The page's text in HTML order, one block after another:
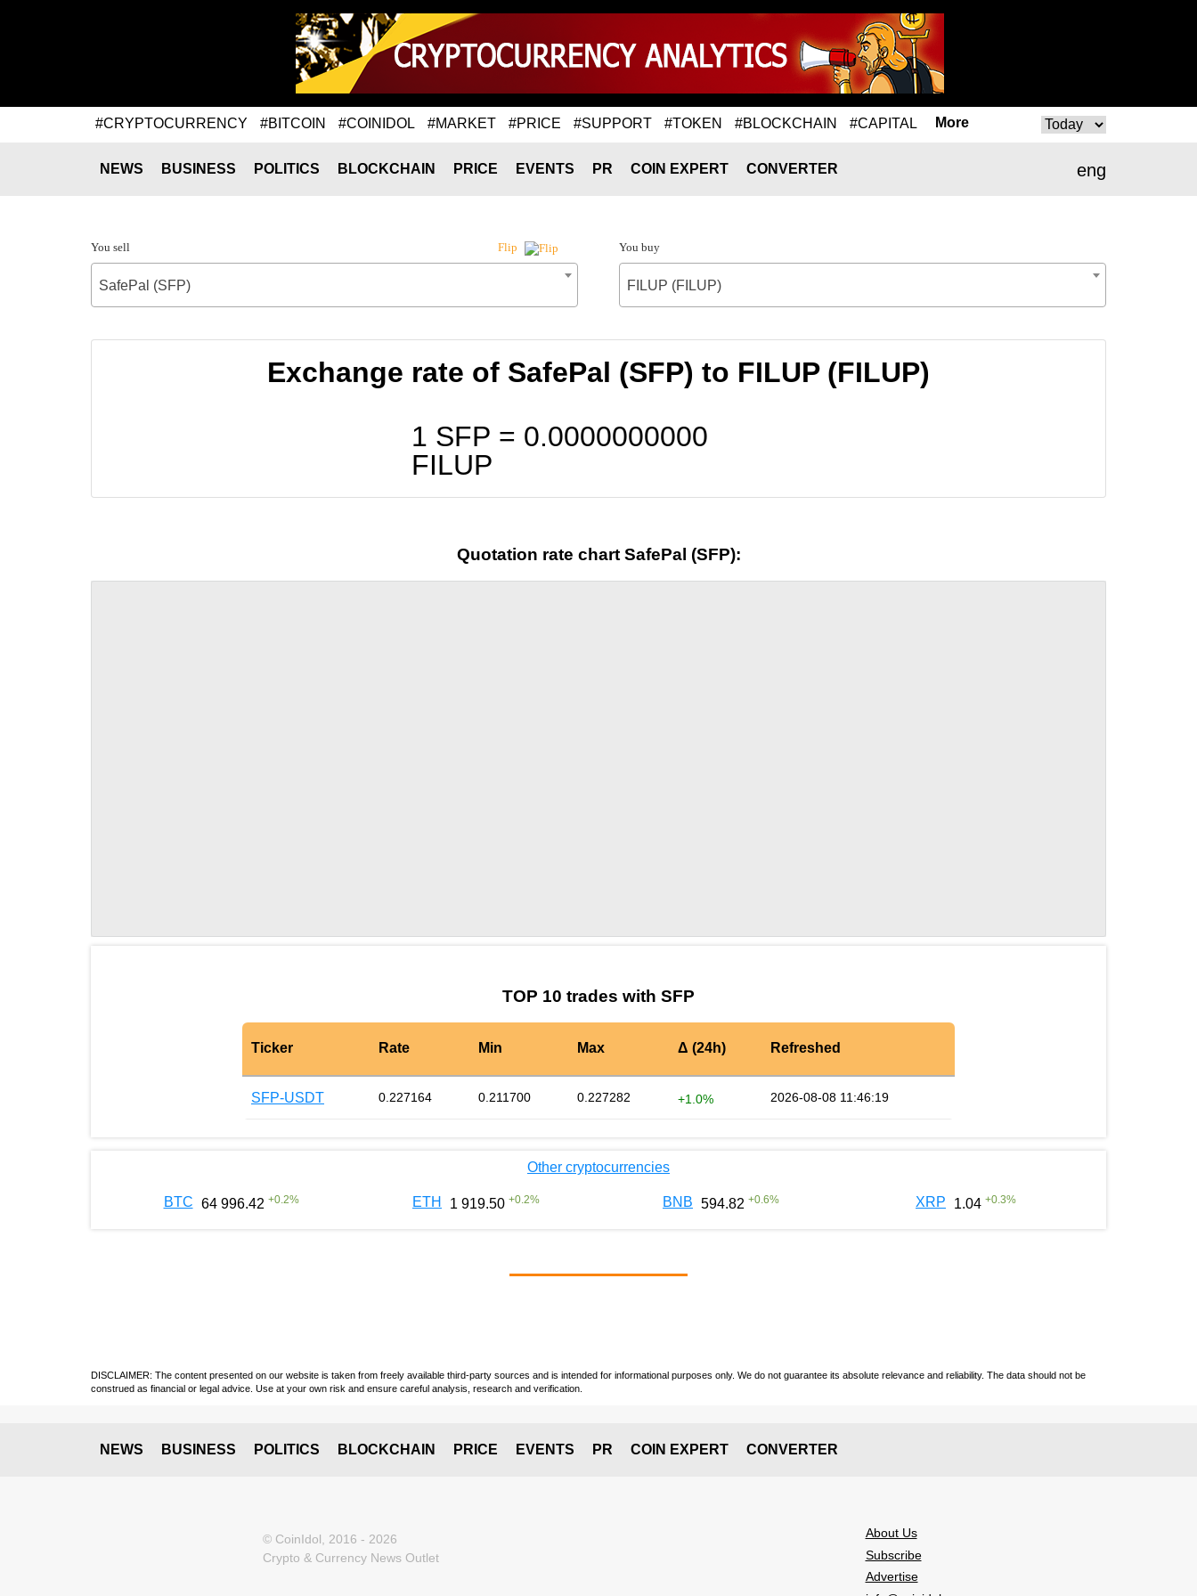
#CRYPTOCURRENCY #BITCOIN #COINIDOL #MARKET #PRICE #SUPPORT #TOKEN #BLOCKCHAIN #CAPITAL More
eng
NEWS BUSINESS POLITICS BLOCKCHAIN PRICE EVENTS PR COIN EXPERT CONVERTER
You sell Flip
SafePal (SFP)
You buy
FILUP (FILUP)
Exchange rate of SafePal (SFP) to FILUP (FILUP)
1 SFP = 0.0000000000
FILUP
Quotation rate chart SafePal (SFP):
TOP 10 trades with SFP
Ticker Rate Min Max Δ (24h) Refreshed
SFP-USDT 0.227164 0.211700 0.227282 +1.0% 2026-08-08 11:46:19
Other cryptocurrencies
BTC 64 996.42 +0.2% ETH 1 919.50 +0.2% BNB 594.82 +0.6% XRP 1.04 +0.3%
DISCLAIMER: The content presented on our website is taken from freely available third-party sources and is intended for informational purposes only. We do not guarantee its absolute relevance and reliability. The data should not be
construed as financial or legal advice. Use at your own risk and ensure careful analysis, research and verification.
NEWS BUSINESS POLITICS BLOCKCHAIN PRICE EVENTS PR COIN EXPERT CONVERTER
© CoinIdol, 2016 - 2026
Crypto & Currency News Outlet
About Us
Subscribe
Advertise